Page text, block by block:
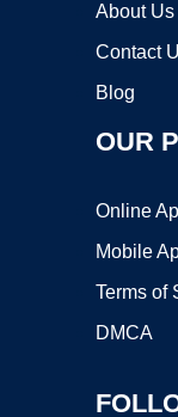
About Us
Contact
Blog
OUR
Online
Mobile
Terms of
DMCA